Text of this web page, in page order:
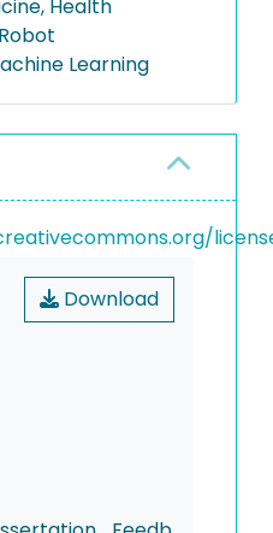
Health
Learning
Download